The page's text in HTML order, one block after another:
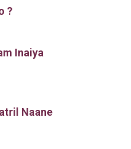
?
Inaiya
Naane